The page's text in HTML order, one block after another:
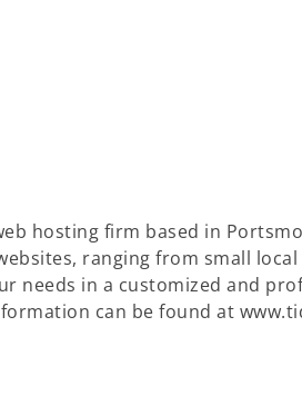
hosting firm based in
ranging from small
needs in a customized and
can be found at